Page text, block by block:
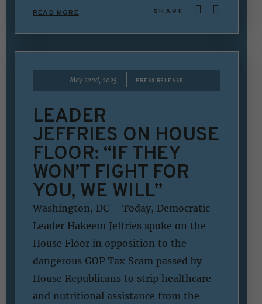
READ MORE SHARE:
May 22nd, 2025 PRESS RELEASE
LEADER
JEFFRIES ON HOUSE
FLOOR: “IF THEY
WON’T FIGHT FOR
YOU, WE WILL”
Washington, DC – Today, Democratic
Leader Hakeem Jeffries spoke on the
House Floor in opposition to the
dangerous GOP Tax Scam passed by
House Republicans to strip healthcare
and nutritional assistance from the